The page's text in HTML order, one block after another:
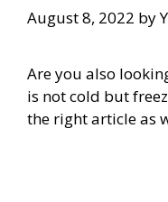
August 8, 2022 by
Are you also
is not cold but
the right article as